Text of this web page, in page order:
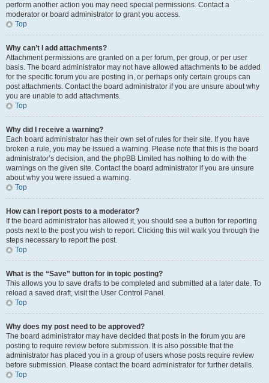
perform another action you may need special permissions. Contact a
moderator or board administrator to grant you access.
Top
Why can’t I add attachments?
Attachment permissions are granted on a per forum, per group, or per user
basis. The board administrator may not have allowed attachments to be added
for the specific forum you are posting in, or perhaps only certain groups can
post attachments. Contact the board administrator if you are unsure about why
you are unable to add attachments.
Top
Why did I receive a warning?
Each board administrator has their own set of rules for their site. If you have
broken a rule, you may be issued a warning. Please note that this is the board
administrator’s decision, and the phpBB Limited has nothing to do with the
warnings on the given site. Contact the board administrator if you are unsure
about why you were issued a warning.
Top
How can I report posts to a moderator?
If the board administrator has allowed it, you should see a button for reporting
posts next to the post you wish to report. Clicking this will walk you through the
steps necessary to report the post.
Top
What is the “Save” button for in topic posting?
This allows you to save drafts to be completed and submitted at a later date. To
reload a saved draft, visit the User Control Panel.
Top
Why does my post need to be approved?
The board administrator may have decided that posts in the forum you are
posting to require review before submission. It is also possible that the
administrator has placed you in a group of users whose posts require review
before submission. Please contact the board administrator for further details.
Top